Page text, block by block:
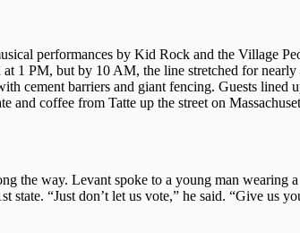
performances by Kid Rock and the Village
1 PM, but by 10 AM, the line stretched for nearly
cement barriers and giant fencing. Guests lined
coffee from Tatte up the street on
the way. Levant spoke to a young man wearing a
state. “Just don’t let us vote,” he said. “Give us